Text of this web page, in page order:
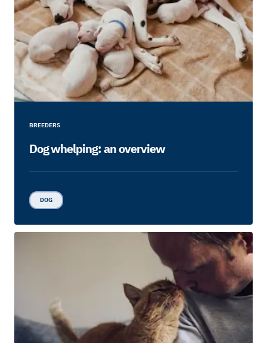
BREEDERS
Dog whelping: an overview
DOG